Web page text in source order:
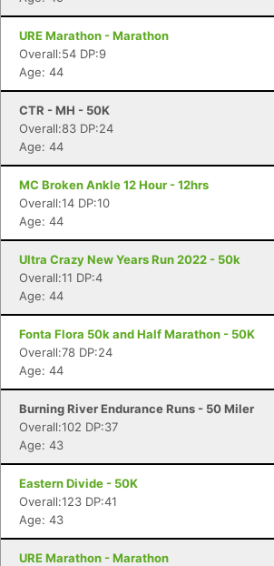
URE Marathon - Marathon
Overall:54 DP:9
Age: 44
CTR - MH - 50K
Overall:83 DP:24
Age: 44
MC Broken Ankle 12 Hour - 12hrs
Overall:14 DP:10
Age: 44
Ultra Crazy New Years Run 2022 - 50k
Overall:11 DP:4
Age: 44
Fonta Flora 50k and Half Marathon - 50K
Overall:78 DP:24
Age: 44
Burning River Endurance Runs - 50 Miler
Overall:102 DP:37
Age: 43
Eastern Divide - 50K
Overall:123 DP:41
Age: 43
URE Marathon - Marathon